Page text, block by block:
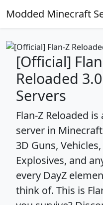
Modded Minecraft
[Official]
Reloaded 3.0
Servers
Flan-Z Reloaded is
server in
3D Guns, Vehicles,
Explosives, and
every DayZ
think of. This is